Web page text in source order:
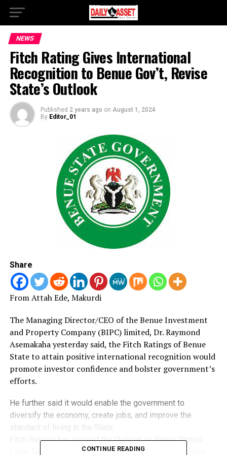
NEWS
Fitch Rating Gives International
Recognition to Benue Gov’t, Revise
State’s Outlook
Published 2 years ago on August 1, 2024
By Editor_01
Share
From Attah Ede, Makurdi
The Managing Director/CEO of the Benue Investment
and Property Company (BIPC) limited, Dr.Raymond
Asemakaha yesterday said, the Fitch Ratings of Benue
State to attain positive international recognition would
promote investor confidence and bolster government’s
efforts.
He further said it would enable the government to
diversify the economy, create jobs, and improve the
standard of living in the State.
Fitch Ratings has revised the Outlook on Benue State’s
Long-Term Issuer Default Rating (IDR) to Positive from
CONTINUE READING